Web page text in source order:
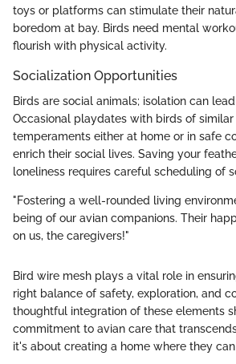
toys or platforms can stimulate their
boredom at bay. Birds need mental
flourish with physical activity.
Socialization Opportunities
Birds are social animals; isolation can
Occasional playdates with birds of similar
temperaments either at home or in safe
enrich their social lives. Saving your
loneliness requires careful scheduling of
"Fostering a well-rounded living
being of our avian companions. Their
on us, the caregivers!"
Bird wire mesh plays a vital role in
right balance of safety, exploration, and
thoughtful integration of these elements
commitment to avian care that
it's about creating a home where they